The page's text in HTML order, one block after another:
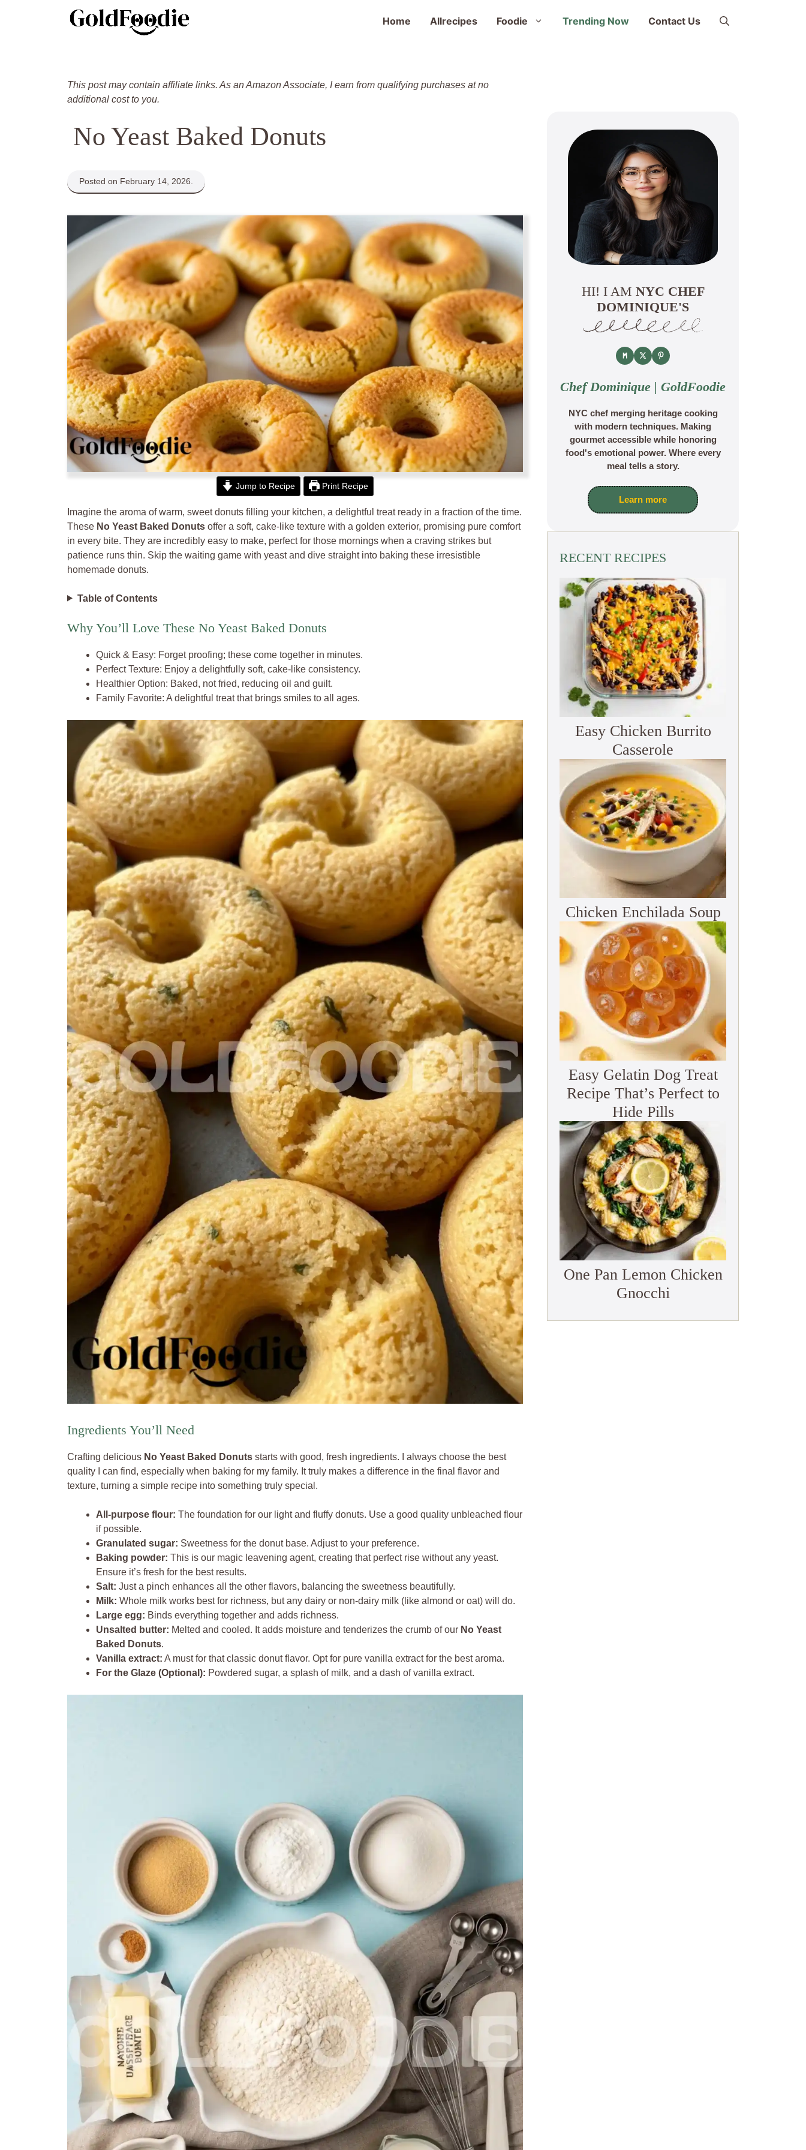
Home Allrecipes Foodie Trending Now Contact Us
This post may contain affiliate links. As an Amazon Associate, I earn from qualifying purchases at no
additional cost to you.
No Yeast Baked Donuts
Posted on February 14, 2026.
Jump to Recipe Print Recipe
Imagine the aroma of warm, sweet donuts filling your kitchen, a delightful treat ready in a fraction of the time.
These No Yeast Baked Donuts offer a soft, cake-like texture with a golden exterior, promising pure comfort
in every bite. They are incredibly easy to make, perfect for those mornings when a craving strikes but
patience runs thin. Skip the waiting game with yeast and dive straight into baking these irresistible
homemade donuts.
Table of Contents
Why You’ll Love These No Yeast Baked Donuts
Quick & Easy: Forget proofing; these come together in minutes.
Perfect Texture: Enjoy a delightfully soft, cake-like consistency.
Healthier Option: Baked, not fried, reducing oil and guilt.
Family Favorite: A delightful treat that brings smiles to all ages.
Ingredients You’ll Need
Crafting delicious No Yeast Baked Donuts starts with good, fresh ingredients. I always choose the best
quality I can find, especially when baking for my family. It truly makes a difference in the final flavor and
texture, turning a simple recipe into something truly special.
All-purpose flour: The foundation for our light and fluffy donuts. Use a good quality unbleached flour
if possible.
Granulated sugar: Sweetness for the donut base. Adjust to your preference.
Baking powder: This is our magic leavening agent, creating that perfect rise without any yeast.
Ensure it’s fresh for the best results.
Salt: Just a pinch enhances all the other flavors, balancing the sweetness beautifully.
Milk: Whole milk works best for richness, but any dairy or non-dairy milk (like almond or oat) will do.
Large egg: Binds everything together and adds richness.
Unsalted butter: Melted and cooled. It adds moisture and tenderizes the crumb of our No Yeast
Baked Donuts.
Vanilla extract: A must for that classic donut flavor. Opt for pure vanilla extract for the best aroma.
For the Glaze (Optional): Powdered sugar, a splash of milk, and a dash of vanilla extract.
HI! I AM NYC CHEF
DOMINIQUE'S
Chef Dominique | GoldFoodie
NYC chef merging heritage cooking
with modern techniques. Making
gourmet accessible while honoring
food's emotional power. Where every
meal tells a story.
Learn more
RECENT RECIPES
Easy Chicken Burrito
Casserole
Chicken Enchilada Soup
Easy Gelatin Dog Treat
Recipe That’s Perfect to
Hide Pills
One Pan Lemon Chicken
Gnocchi